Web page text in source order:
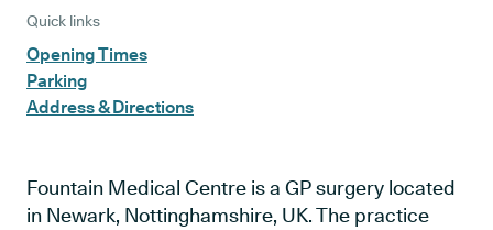
Quick links
Opening Times
Parking
Address & Directions
Fountain Medical Centre is a GP surgery located
in Newark, Nottinghamshire, UK. The practice